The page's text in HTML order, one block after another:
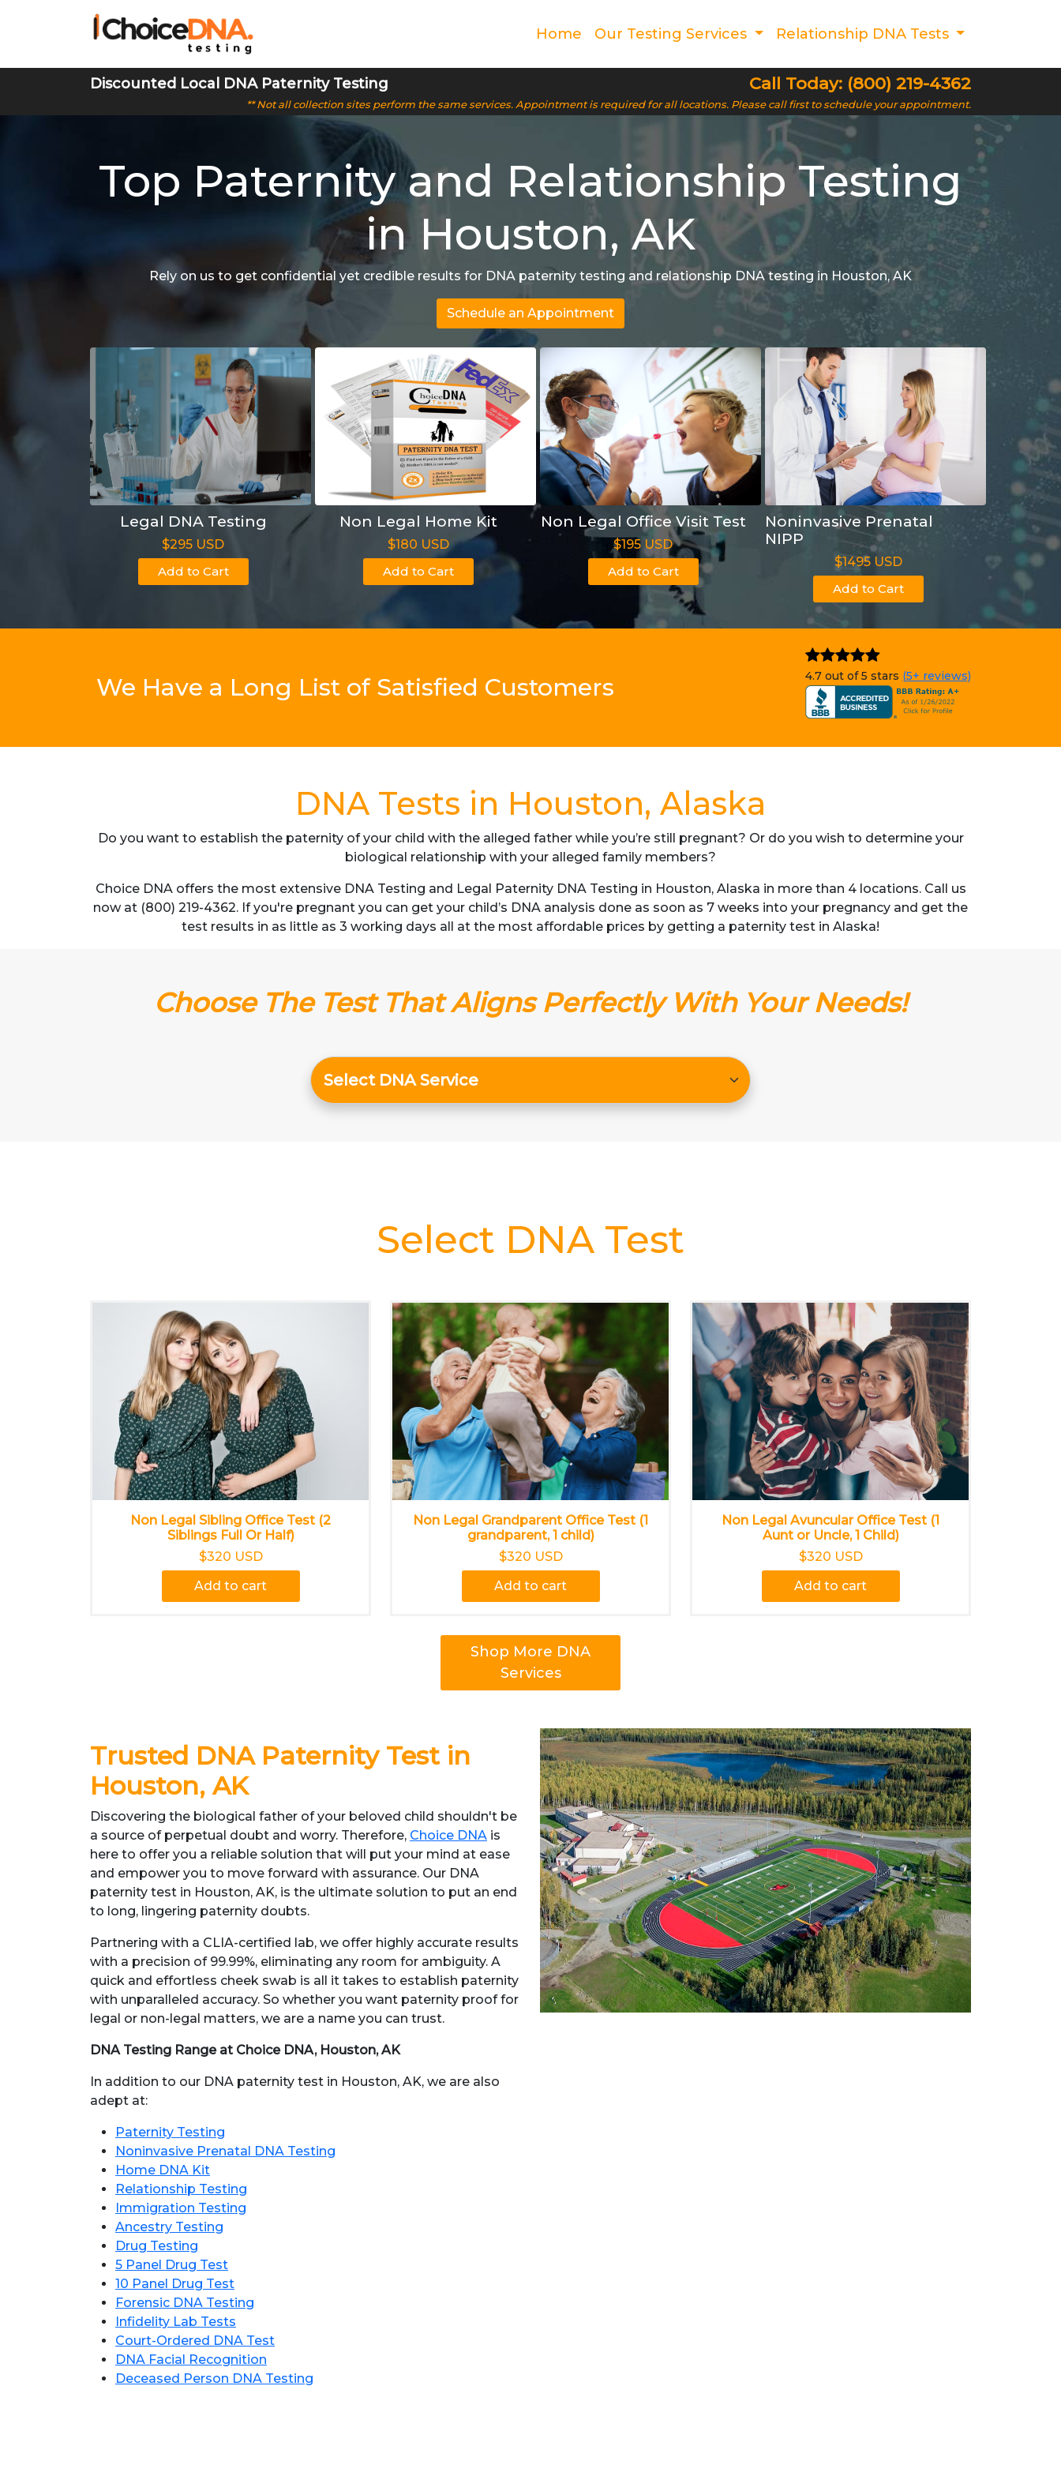
Home Our Testing Services Relationship DNA Tests
Discounted Local DNA Paternity Testing Call Today: (800) 219-4362
** Not all collection sites perform the same services. Appointment is required for all locations. Please call first to schedule your appointment.
Top Paternity and Relationship Testing
in Houston, AK
Rely on us to get confidential yet credible results for DNA paternity testing and relationship DNA testing in Houston, AK
Schedule an Appointment
Legal DNA Testing
$295 USD
Add to Cart
Non Legal Home Kit
$180 USD
Add to Cart
Non Legal Office Visit Test
$195 USD
Add to Cart
Noninvasive Prenatal
NIPP
$1495 USD
Add to Cart
We Have a Long List of Satisfied Customers 4.7 out of 5 stars (5+ reviews)
DNA Tests in Houston, Alaska
Do you want to establish the paternity of your child with the alleged father while you’re still pregnant? Or do you wish to determine your
biological relationship with your alleged family members?
Choice DNA offers the most extensive DNA Testing and Legal Paternity DNA Testing in Houston, Alaska in more than 4 locations. Call us
now at (800) 219-4362. If you're pregnant you can get your child’s DNA analysis done as soon as 7 weeks into your pregnancy and get the
test results in as little as 3 working days all at the most affordable prices by getting a paternity test in Alaska!
Choose The Test That Aligns Perfectly With Your Needs!
Select DNA Test
Non Legal Sibling Office Test (2
Siblings Full Or Half)
$320 USD
Add to cart
Non Legal Grandparent Office Test (1
grandparent, 1 child)
$320 USD
Add to cart
Non Legal Avuncular Office Test (1
Aunt or Uncle, 1 Child)
$320 USD
Add to cart
Shop More DNA
Services
Trusted DNA Paternity Test in
Houston, AK
Discovering the biological father of your beloved child shouldn't be
a source of perpetual doubt and worry. Therefore, Choice DNA is
here to offer you a reliable solution that will put your mind at ease
and empower you to move forward with assurance. Our DNA
paternity test in Houston, AK, is the ultimate solution to put an end
to long, lingering paternity doubts.
Partnering with a CLIA-certified lab, we offer highly accurate results
with a precision of 99.99%, eliminating any room for ambiguity. A
quick and effortless cheek swab is all it takes to establish paternity
with unparalleled accuracy. So whether you want paternity proof for
legal or non-legal matters, we are a name you can trust.
DNA Testing Range at Choice DNA, Houston, AK
In addition to our DNA paternity test in Houston, AK, we are also
adept at:
Paternity Testing
Noninvasive Prenatal DNA Testing
Home DNA Kit
Relationship Testing
Immigration Testing
Ancestry Testing
Drug Testing
5 Panel Drug Test
10 Panel Drug Test
Forensic DNA Testing
Infidelity Lab Tests
Court-Ordered DNA Test
DNA Facial Recognition
Deceased Person DNA Testing